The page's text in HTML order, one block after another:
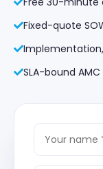
Fixed-quote
SLA-bound